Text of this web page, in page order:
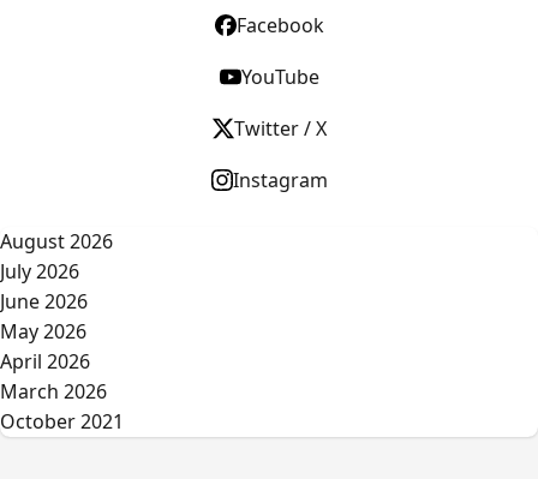
Facebook
YouTube
Twitter / X
Instagram
August 2026
July 2026
June 2026
May 2026
April 2026
March 2026
October 2021